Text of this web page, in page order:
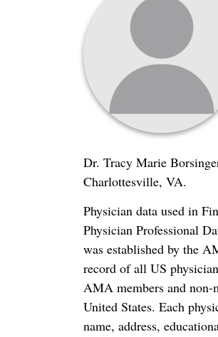
Dr. Tracy Marie
Charlottesville, VA.
Physician data used in
Physician Professional
was established by the
record of all US
AMA members and non-
United States. Each
name, address,